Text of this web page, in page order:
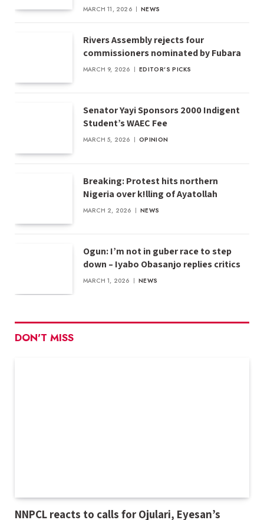
MARCH 11, 2026 NEWS
Rivers Assembly rejects four
commissioners nominated by Fubara
MARCH 9, 2026 EDITOR'S PICKS
Senator Yayi Sponsors 2000 Indigent
Student’s WAEC Fee
MARCH 5, 2026 OPINION
Breaking: Protest hits northern
Nigeria over k!lling of Ayatollah
MARCH 2, 2026 NEWS
Ogun: I’m not in guber race to step
down – Iyabo Obasanjo replies critics
MARCH 1, 2026 NEWS
DON'T MISS
NNPCL reacts to calls for Ojulari, Eyesan’s